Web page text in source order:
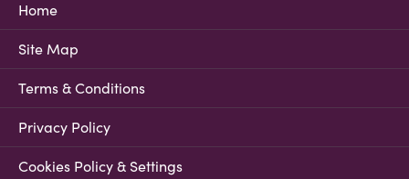
Home
Site Map
Terms & Conditions
Privacy Policy
Cookies Policy & Settings